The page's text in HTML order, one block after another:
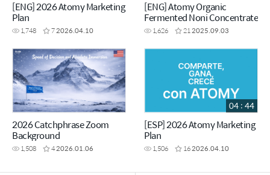
[ENG] 2026 Atomy Marketing
Plan
1,748 72026.04.10
[ENG] Atomy Organic
Fermented Noni Concentrate
1,626 212025.09.03
2026 Catchphrase Zoom
Background
1,508 42026.01.06
[ESP] 2026 Atomy Marketing
Plan
1,506 162026.04.10
04 : 44